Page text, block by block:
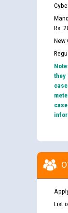
Rs.
New
List